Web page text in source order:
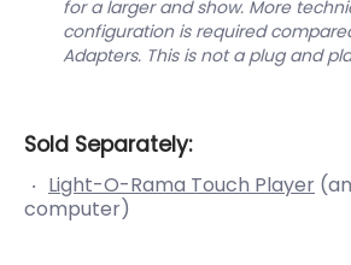
for a larger and show. More
configuration is required
Adapters. This is not a plug and
Sold Separately:
Light-O-Rama Touch Player
computer)